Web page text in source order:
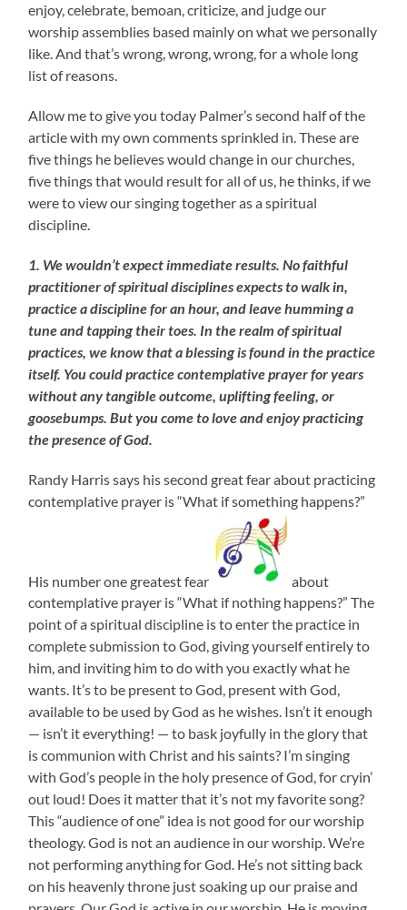
enjoy, celebrate, bemoan, criticize, and judge our
worship assemblies based mainly on what we personally
like. And that’s wrong, wrong, wrong, for a whole long
list of reasons.
Allow me to give you today Palmer’s second half of the
article with my own comments sprinkled in. These are
five things he believes would change in our churches,
five things that would result for all of us, he thinks, if we
were to view our singing together as a spiritual
discipline.
1. We wouldn’t expect immediate results. No faithful
practitioner of spiritual disciplines expects to walk in,
practice a discipline for an hour, and leave humming a
tune and tapping their toes. In the realm of spiritual
practices, we know that a blessing is found in the practice
itself. You could practice contemplative prayer for years
without any tangible outcome, uplifting feeling, or
goosebumps. But you come to love and enjoy practicing
the presence of God.
Randy Harris says his second great fear about practicing
contemplative prayer is “What if something happens?”
His number one greatest fear
about
contemplative prayer is “What if nothing happens?” The
point of a spiritual discipline is to enter the practice in
complete submission to God, giving yourself entirely to
him, and inviting him to do with you exactly what he
wants. It’s to be present to God, present with God,
available to be used by God as he wishes. Isn’t it enough
— isn’t it everything! — to bask joyfully in the glory that
is communion with Christ and his saints? I’m singing
with God’s people in the holy presence of God, for cryin’
out loud! Does it matter that it’s not my favorite song?
This “audience of one” idea is not good for our worship
theology. God is not an audience in our worship. We’re
not performing anything for God. He’s not sitting back
on his heavenly throne just soaking up our praise and